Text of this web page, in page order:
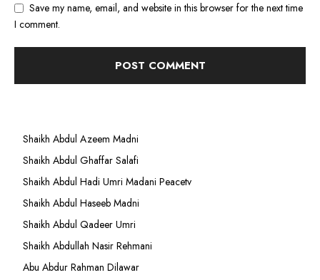
Save my name, email, and website in this browser for the next time
I comment.
Shaikh Abdul Azeem Madni
Shaikh Abdul Ghaffar Salafi
Shaikh Abdul Hadi Umri Madani Peacetv
Shaikh Abdul Haseeb Madni
Shaikh Abdul Qadeer Umri
Shaikh Abdullah Nasir Rehmani
Abu Abdur Rahman Dilawar